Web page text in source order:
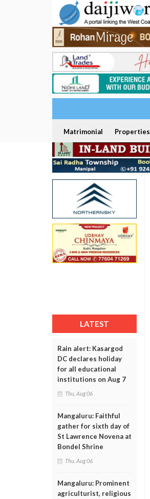
Matrimonial Properties
LATEST
Rain alert: Kasargod
DC declares holiday
for all educational
institutions on Aug 7
Thu, Aug 06
Mangaluru: Faithful
gather for sixth day of
St Lawrence Novena at
Bondel Shrine
Thu, Aug 06
Mangaluru: Prominent
agriculturist, religious